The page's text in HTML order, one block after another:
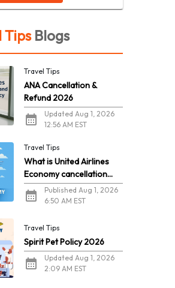
TipsBlogs
Travel Tips
ANA Cancellation &
Refund 2026
Updated Aug 1, 2026
12:56 AM EST
Travel Tips
What is United Airlines
Economy cancellation
policy in 2026?
Published Aug 1, 2026
6:50 AM EST
Travel Tips
Spirit Pet Policy 2026
Updated Aug 1, 2026
2:09 AM EST